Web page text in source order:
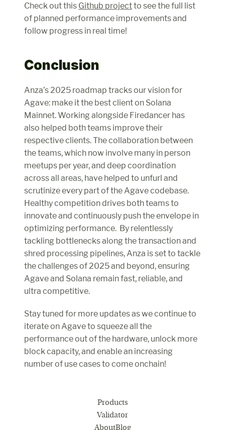
Check out this Github project to see the full list
of planned performance improvements and
follow progress in real time!
Conclusion
Anza’s 2025 roadmap tracks our vision for
Agave: make it the best client on Solana
Mainnet. Working alongside Firedancer has
also helped both teams improve their
respective clients. The collaboration between
the teams, which now involve many in person
meetups per year, and deep coordination
across all areas, have helped to unfurl and
scrutinize every part of the Agave codebase.
Healthy competition drives both teams to
innovate and continuously push the envelope in
optimizing performance.  By relentlessly
tackling bottlenecks along the transaction and
shred processing pipelines, Anza is set to tackle
the challenges of 2025 and beyond, ensuring
Agave and Solana remain fast, reliable, and
ultra competitive.
Stay tuned for more updates as we continue to
iterate on Agave to squeeze all the
performance out of the hardware, unlock more
block capacity, and enable an increasing
number of use cases to come onchain!
Products
Validator
AboutBlog